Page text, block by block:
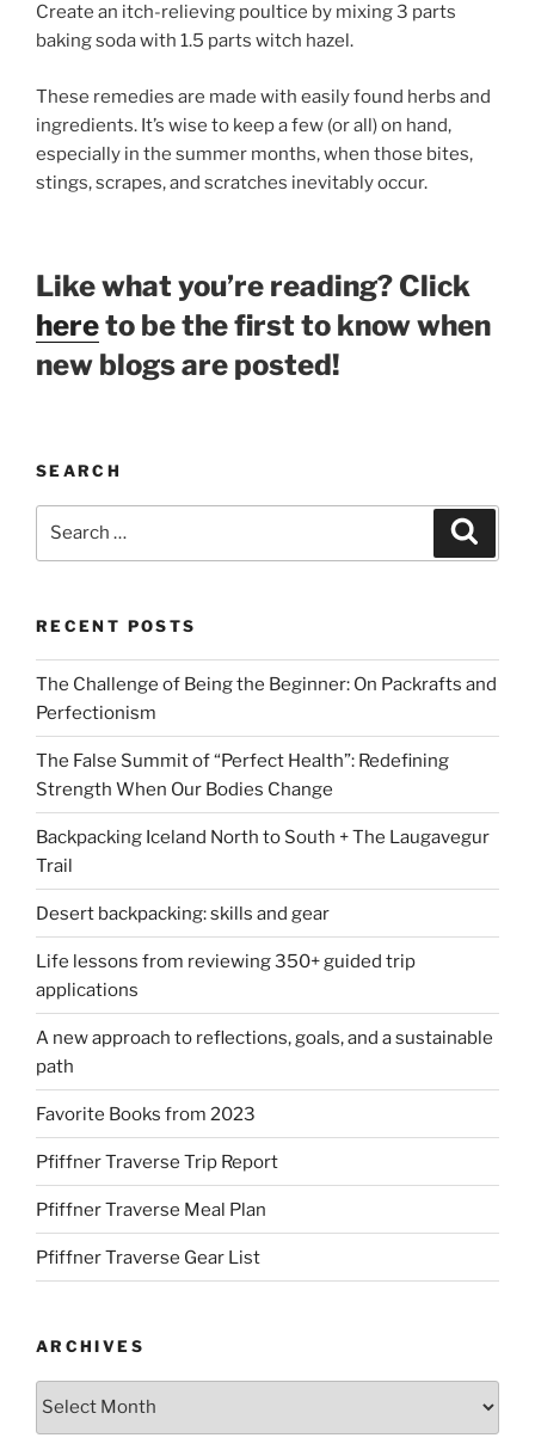
Create an itch-relieving poultice by mixing 3 parts
baking soda with 1.5 parts witch hazel.
These remedies are made with easily found herbs and
ingredients. It’s wise to keep a few (or all) on hand,
especially in the summer months, when those bites,
stings, scrapes, and scratches inevitably occur.
Like what you’re reading? Click
hereto be the first to know when
new blogs are posted!
SEARCH
RECENT POSTS
The Challenge of Being the Beginner: On Packrafts and
Perfectionism
The False Summit of “Perfect Health”: Redefining
Strength When Our Bodies Change
Backpacking Iceland North to South + The Laugavegur
Trail
Desert backpacking: skills and gear
Life lessons from reviewing 350+ guided trip
applications
A new approach to reflections, goals, and a sustainable
path
Favorite Books from 2023
Pfiffner Traverse Trip Report
Pfiffner Traverse Meal Plan
Pfiffner Traverse Gear List
ARCHIVES
Archives